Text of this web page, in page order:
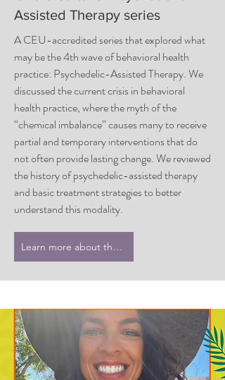
Assisted Therapy series
A CEU-accredited series that explored what
may be the 4th wave of behavioral health
practice: Psychedelic-Assisted Therapy. We
discussed the current crisis in behavioral
health practice, where the myth of the
“chemical imbalance” causes many to receive
partial and temporary interventions that do
not often provide lasting change. We reviewed
the history of psychedelic-assisted therapy
and basic treatment strategies to better
understand this modality.
Learn more about the series